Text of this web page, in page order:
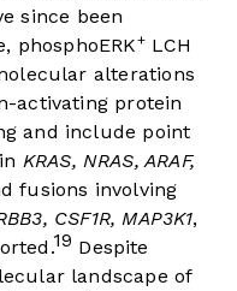
since been
phosphoERK+LCH
alterations
activating protein
and include point
KRAS, NRAS, ARAF,
fusions involving
CSF1R, MAP3K1,
19 Despite
landscape of